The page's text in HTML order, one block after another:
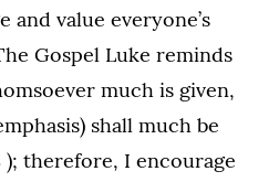
and value everyone’s
Gospel Luke reminds
much is given,
shall much be
); therefore, I encourage